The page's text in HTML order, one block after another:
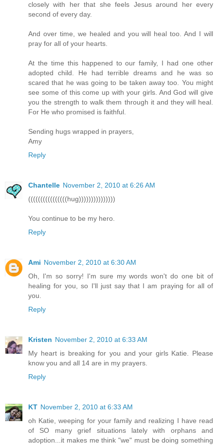
closely with her that she feels Jesus around her every
second of every day.
And over time, we healed and you will heal too. And I will
pray for all of your hearts.
At the time this happened to our family, I had one other
adopted child. He had terrible dreams and he was so
scared that he was going to be taken away too. You might
see some of this come up with your girls. And God will give
you the strength to walk them through it and they will heal.
For He who promised is faithful.
Sending hugs wrapped in prayers,
Amy
Reply
Chantelle November 2, 2010 at 6:26 AM
((((((((((((((((hug)))))))))))))))
You continue to be my hero.
Reply
Ami November 2, 2010 at 6:30 AM
Oh, I'm so sorry! I'm sure my words won't do one bit of
healing for you, so I'll just say that I am praying for all of
you.
Reply
Kristen November 2, 2010 at 6:33 AM
My heart is breaking for you and your girls Katie. Please
know you and all 14 are in my prayers.
Reply
KT November 2, 2010 at 6:33 AM
oh Katie, weeping for your family and realizing I have read
of SO many grief situations lately with orphans and
adoption...it makes me think "we" must be doing something